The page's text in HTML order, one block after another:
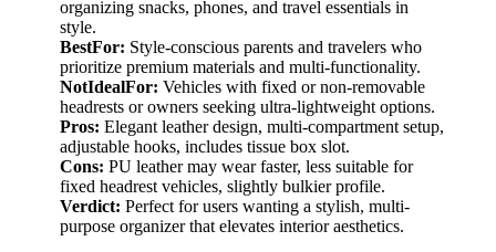
organizing snacks, phones, and travel essentials in
style.
BestFor: Style-conscious parents and travelers who
prioritize premium materials and multi-functionality.
NotIdealFor: Vehicles with fixed or non-removable
headrests or owners seeking ultra-lightweight options.
Pros: Elegant leather design, multi-compartment setup,
adjustable hooks, includes tissue box slot.
Cons: PU leather may wear faster, less suitable for
fixed headrest vehicles, slightly bulkier profile.
Verdict: Perfect for users wanting a stylish, multi-
purpose organizer that elevates interior aesthetics.